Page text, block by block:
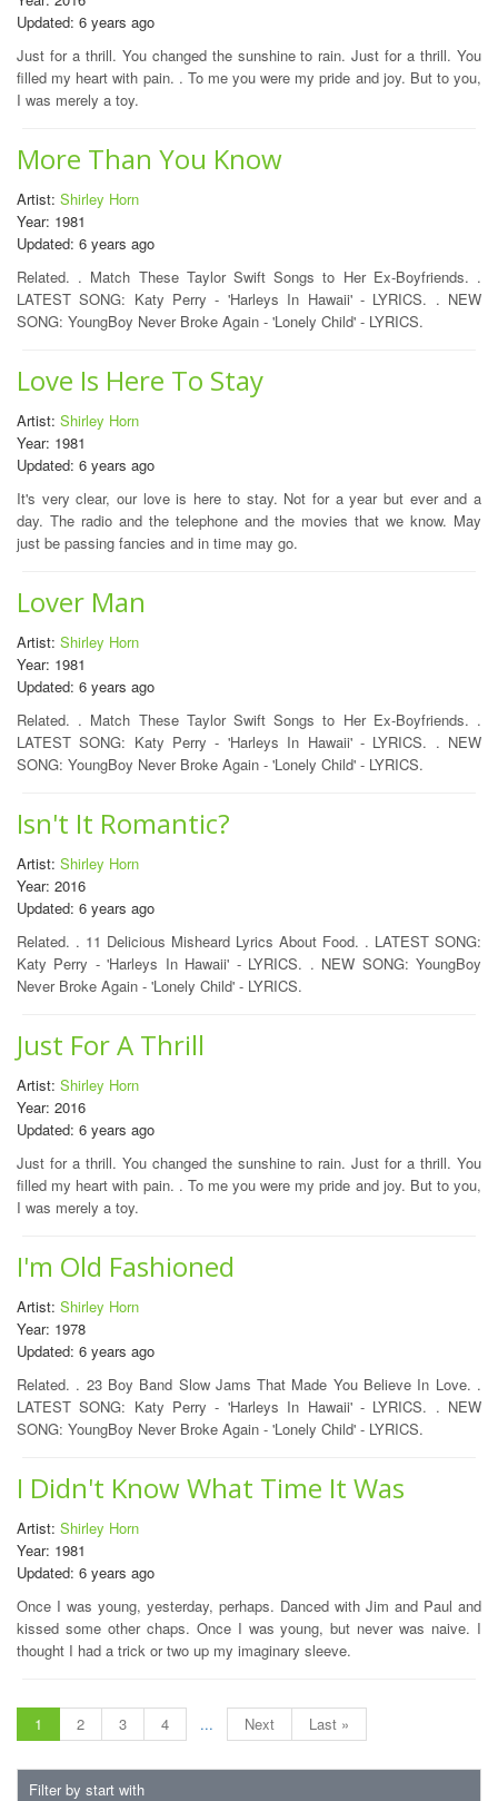
Updated: 6 years ago
Just for a thrill. You changed the sunshine to rain. Just for a thrill. You
filled my heart with pain. . To me you were my pride and joy. But to you,
I was merely a toy.
More Than You Know
Artist: Shirley Horn
Year: 1981
Updated: 6 years ago
Related. . Match These Taylor Swift Songs to Her Ex-Boyfriends. .
LATEST SONG: Katy Perry - 'Harleys In Hawaii' - LYRICS. . NEW
SONG: YoungBoy Never Broke Again - 'Lonely Child' - LYRICS.
Love Is Here To Stay
Artist: Shirley Horn
Year: 1981
Updated: 6 years ago
It's very clear, our love is here to stay. Not for a year but ever and a
day. The radio and the telephone and the movies that we know. May
just be passing fancies and in time may go.
Lover Man
Artist: Shirley Horn
Year: 1981
Updated: 6 years ago
Related. . Match These Taylor Swift Songs to Her Ex-Boyfriends. .
LATEST SONG: Katy Perry - 'Harleys In Hawaii' - LYRICS. . NEW
SONG: YoungBoy Never Broke Again - 'Lonely Child' - LYRICS.
Isn't It Romantic?
Artist: Shirley Horn
Year: 2016
Updated: 6 years ago
Related. . 11 Delicious Misheard Lyrics About Food. . LATEST SONG:
Katy Perry - 'Harleys In Hawaii' - LYRICS. . NEW SONG: YoungBoy
Never Broke Again - 'Lonely Child' - LYRICS.
Just For A Thrill
Artist: Shirley Horn
Year: 2016
Updated: 6 years ago
Just for a thrill. You changed the sunshine to rain. Just for a thrill. You
filled my heart with pain. . To me you were my pride and joy. But to you,
I was merely a toy.
I'm Old Fashioned
Artist: Shirley Horn
Year: 1978
Updated: 6 years ago
Related. . 23 Boy Band Slow Jams That Made You Believe In Love. .
LATEST SONG: Katy Perry - 'Harleys In Hawaii' - LYRICS. . NEW
SONG: YoungBoy Never Broke Again - 'Lonely Child' - LYRICS.
I Didn't Know What Time It Was
Artist: Shirley Horn
Year: 1981
Updated: 6 years ago
Once I was young, yesterday, perhaps. Danced with Jim and Paul and
kissed some other chaps. Once I was young, but never was naive. I
thought I had a trick or two up my imaginary sleeve.
1 2 3 4 ... Next Last »
Filter by start with